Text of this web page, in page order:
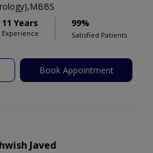
11 Years
Experience
99%
Satisfied Patients
Book Appointment
Javed